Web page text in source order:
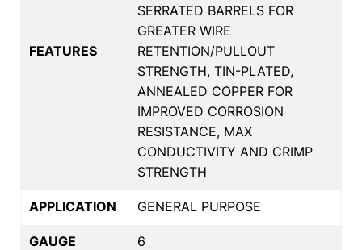
FEATURES
SERRATED BARRELS FOR
GREATER WIRE
RETENTION/PULLOUT
STRENGTH, TIN-PLATED,
ANNEALED COPPER FOR
IMPROVED CORROSION
RESISTANCE, MAX
CONDUCTIVITY AND CRIMP
STRENGTH
APPLICATION GENERAL PURPOSE
GAUGE 6